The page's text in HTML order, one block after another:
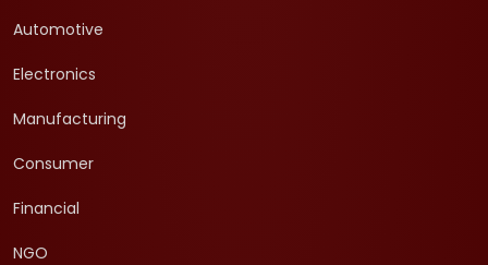
Automotive
Electronics
Manufacturing
Consumer
Financial
NGO